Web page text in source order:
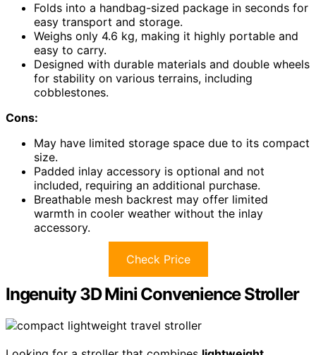
Folds into a handbag-sized package in seconds for
easy transport and storage.
Weighs only 4.6 kg, making it highly portable and
easy to carry.
Designed with durable materials and double wheels
for stability on various terrains, including
cobblestones.
Cons:
May have limited storage space due to its compact
size.
Padded inlay accessory is optional and not
included, requiring an additional purchase.
Breathable mesh backrest may offer limited
warmth in cooler weather without the inlay
accessory.
Check Price
Ingenuity 3D Mini Convenience Stroller